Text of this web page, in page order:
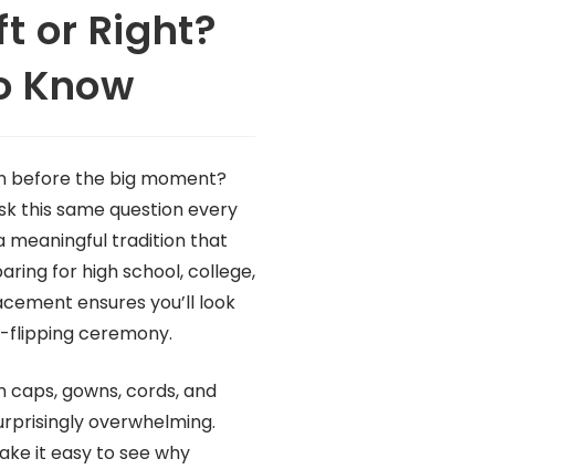
or Right?
Know
before the big moment?
this same question every
meaningful tradition that
for high school, college,
ensures you’ll look
flipping ceremony.
gowns, cords, and
overwhelming.
it easy to see why